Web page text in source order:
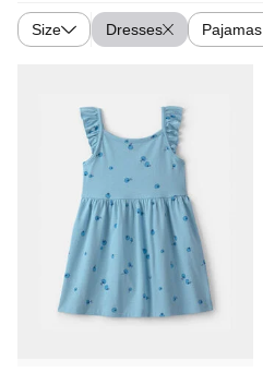
Size Dresses Pajamas